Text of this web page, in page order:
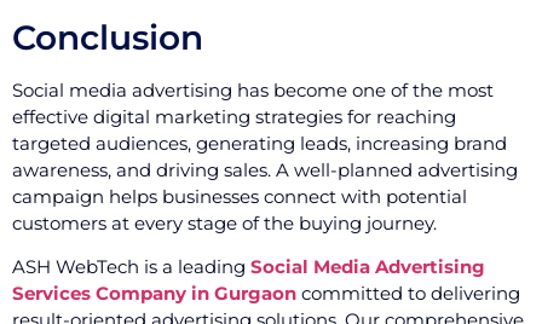
Conclusion
Social media advertising has become one of the most
effective digital marketing strategies for reaching
targeted audiences, generating leads, increasing brand
awareness, and driving sales. A well-planned advertising
campaign helps businesses connect with potential
customers at every stage of the buying journey.
ASH WebTech is a leading Social Media Advertising
Services Company in Gurgaon committed to delivering